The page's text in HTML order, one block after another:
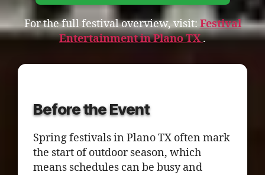
For the full festival overview, visit: Festival
Entertainment in Plano TX.
Before the Event
Spring festivals in Plano TX often mark
the start of outdoor season, which
means schedules can be busy and